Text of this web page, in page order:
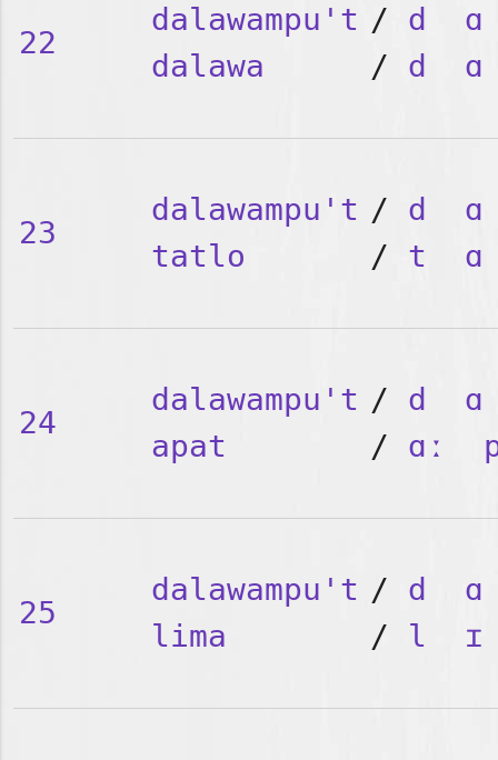
22
dalawampu't
dalawa
/ d
ɑ
/ d ɑ
23
dalawampu't
tatlo
/ d
ɑ
/ t ɑ
24
dalawampu't
apat
/ d
ɑ
/ ɑː
25
dalawampu't
lima
/ d
ɑ
/ l ɪ